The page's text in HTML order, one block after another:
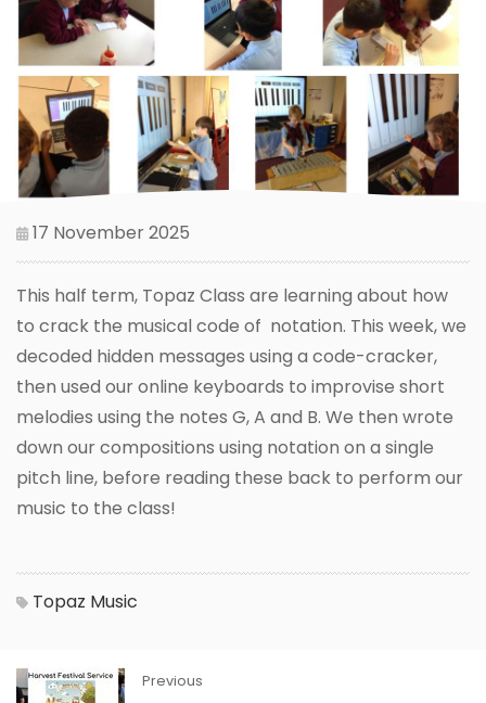
17 November 2025
This half term, Topaz Class are learning about how
to crack the musical code of notation. This week, we
decoded hidden messages using a code-cracker,
then used our online keyboards to improvise short
melodies using the notes G, A and B. We then wrote
down our compositions using notation on a single
pitch line, before reading these back to perform our
music to the class!
Topaz Music
Previous